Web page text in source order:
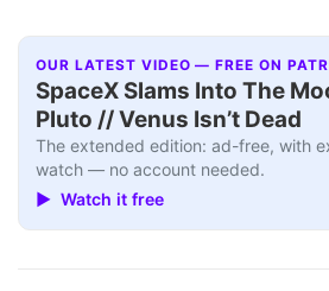
OUR LATEST VIDEO — FREE ON
SpaceX Slams Into The
Pluto // Venus Isn’t Dead
The extended edition: ad-free, with
watch — no account needed.
▶ Watch it free